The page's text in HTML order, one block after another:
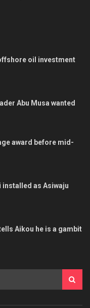
oil investment
Abu Musa wanted
award before mid-
installed as Asiwaju
Aikou he is a gambit